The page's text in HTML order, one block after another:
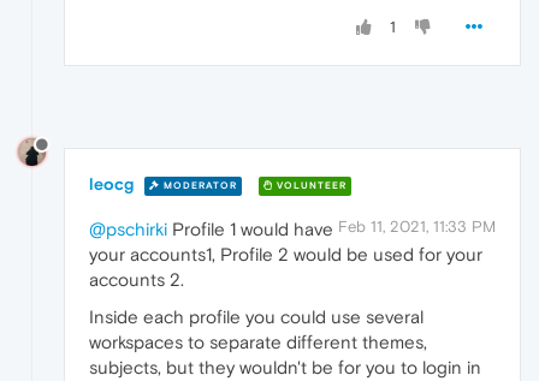
1
leocg MODERATOR VOLUNTEER
Feb 11, 2021, 11:33 PM
@pschirki Profile 1 would have
your accounts1, Profile 2 would be used for your
accounts 2.
Inside each profile you could use several
workspaces to separate different themes,
subjects, but they wouldn't be for you to login in